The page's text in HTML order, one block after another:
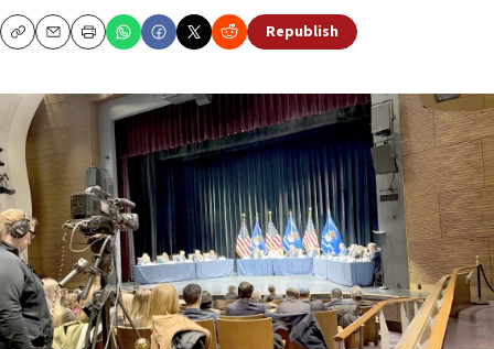
CopyEmailPrint Republish